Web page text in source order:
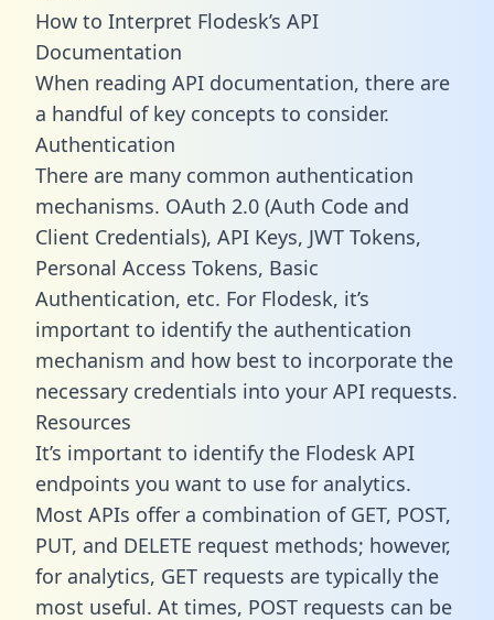
How to Interpret Flodesk’s API
Documentation
When reading API documentation, there are
a handful of key concepts to consider.
Authentication
There are many common authentication
mechanisms. OAuth 2.0 (Auth Code and
Client Credentials), API Keys, JWT Tokens,
Personal Access Tokens, Basic
Authentication, etc. For Flodesk, it’s
important to identify the authentication
mechanism and how best to incorporate the
necessary credentials into your API requests.
Resources
It’s important to identify the Flodesk API
endpoints you want to use for analytics.
Most APIs offer a combination of GET, POST,
PUT, and DELETE request methods; however,
for analytics, GET requests are typically the
most useful. At times, POST requests can be